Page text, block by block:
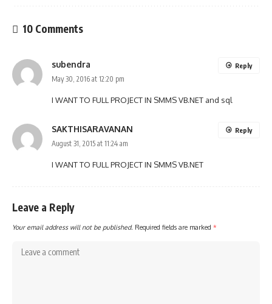
10 Comments
subendra
May 30, 2016 at 12:20 pm
I WANT TO FULL PROJECT IN SMMS VB.NET and sql
Reply
SAKTHISARAVANAN
August 31, 2015 at 11:24 am
I WANT TO FULL PROJECT IN SMMS VB.NET
Reply
Leave a Reply
Your email address will not be published. Required fields are marked *